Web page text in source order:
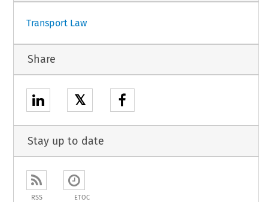
Transport Law
Share
𝕏
Stay up to date
RSS ETOC